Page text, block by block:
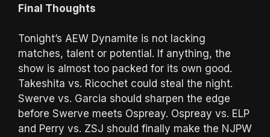
Final Thoughts
Tonight’s AEW Dynamite is not lacking
matches, talent or potential. If anything, the
show is almost too packed for its own good.
Takeshita vs. Ricochet could steal the night.
Swerve vs. Garcia should sharpen the edge
before Swerve meets Ospreay. Ospreay vs. ELP
and Perry vs. ZSJ should finally make the NJPW